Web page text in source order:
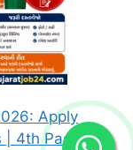
Apply
| 4th Pass